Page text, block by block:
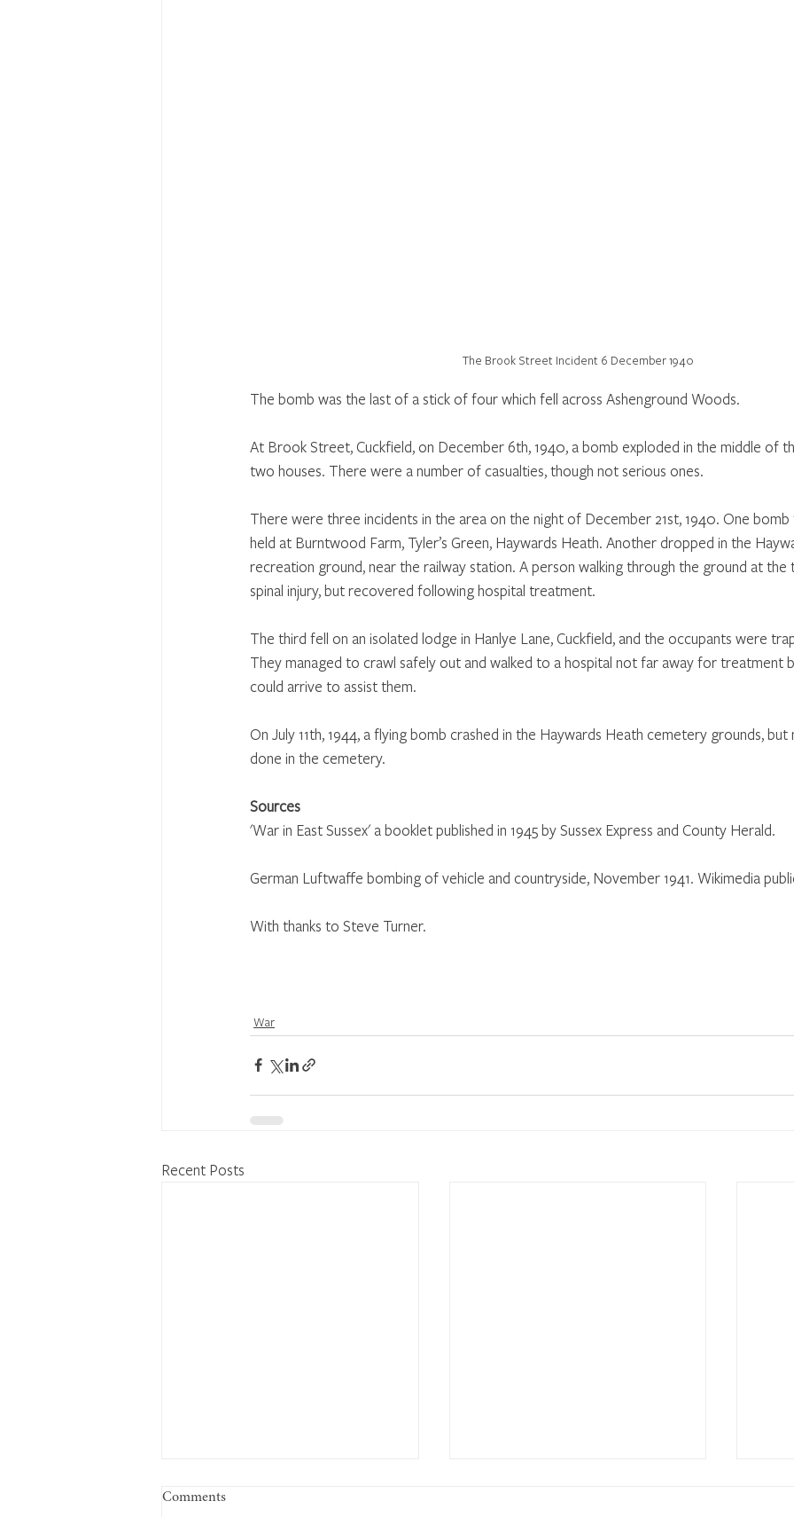
The Brook Street Incident 6 December 1940
The bomb was the last of a stick of four which fell across Ashenground Woods.
At Brook Street, Cuckfield, on December 6th, 1940, a bomb exploded in the middle of
two houses. There were a number of casualties, though not serious ones.
There were three incidents in the area on the night of December 21st, 1940. One
held at Burntwood Farm, Tyler’s Green, Haywards Heath. Another dropped in the
recreation ground, near the railway station. A person walking through the ground at
spinal injury, but recovered following hospital treatment.
The third fell on an isolated lodge in Hanlye Lane, Cuckfield, and the occupants were
They managed to crawl safely out and walked to a hospital not far away for treatment
could arrive to assist them.
On July 11th, 1944, a flying bomb crashed in the Haywards Heath cemetery grounds,
done in the cemetery.
Sources
'War in East Sussex' a booklet published in 1945 by Sussex Express and County Herald.
German Luftwaffe bombing of vehicle and countryside, November 1941. Wikimedia
With thanks to Steve Turner.
War
Recent Posts
Comments